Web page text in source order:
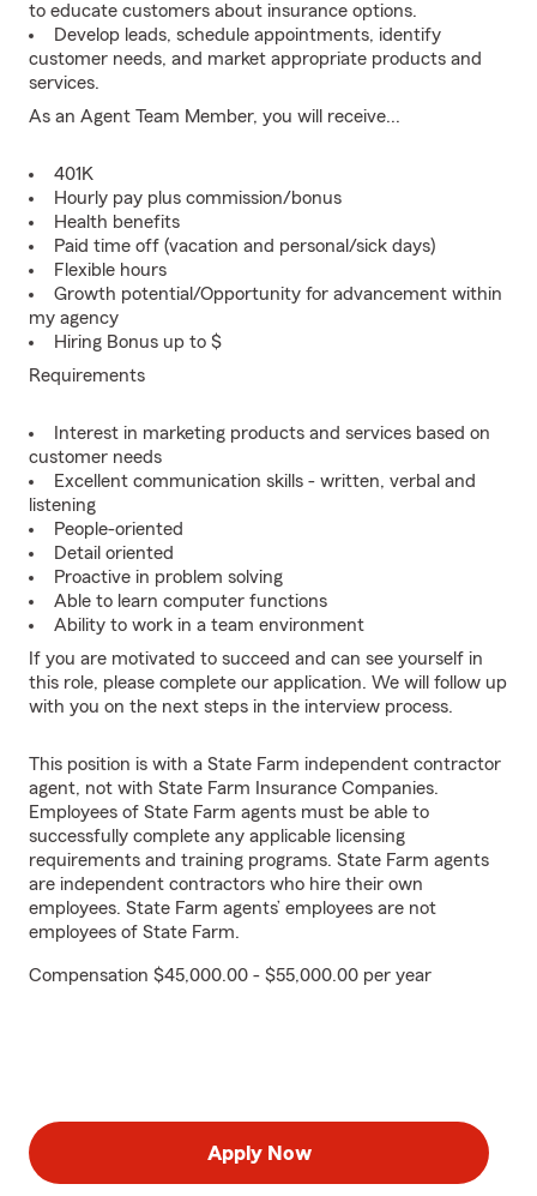
to educate customers about insurance options.
Develop leads, schedule appointments, identify
customer needs, and market appropriate products and
services.
As an Agent Team Member, you will receive...
401K
Hourly pay plus commission/bonus
Health benefits
Paid time off (vacation and personal/sick days)
Flexible hours
Growth potential/Opportunity for advancement within
my agency
Hiring Bonus up to $
Requirements
Interest in marketing products and services based on
customer needs
Excellent communication skills - written, verbal and
listening
People-oriented
Detail oriented
Proactive in problem solving
Able to learn computer functions
Ability to work in a team environment
If you are motivated to succeed and can see yourself in
this role, please complete our application. We will follow up
with you on the next steps in the interview process.
This position is with a State Farm independent contractor
agent, not with State Farm Insurance Companies.
Employees of State Farm agents must be able to
successfully complete any applicable licensing
requirements and training programs. State Farm agents
are independent contractors who hire their own
employees. State Farm agents’ employees are not
employees of State Farm.
Compensation $45,000.00 - $55,000.00 per year
Apply Now